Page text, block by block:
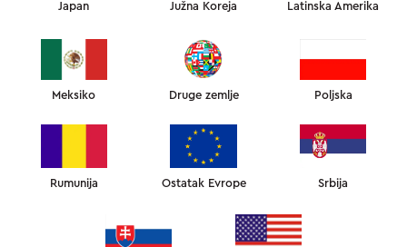
RECENZIJE NAŠIH KORISNIKA
INSTAGRAM RECENZIJE 12
Japan Južna Koreja Latinska Amerika
Meksiko Druge zemlje Poljska
Rumunija Ostatak Evrope Srbija